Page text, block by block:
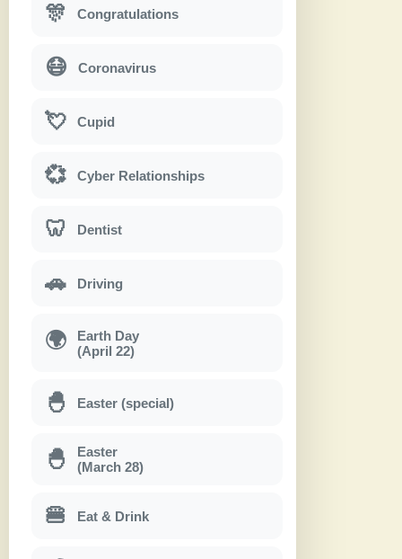
🎊 Congratulations
😷 Coronavirus
💘 Cupid
💞 Cyber Relationships
🦷 Dentist
🚗 Driving
🌍
Earth Day
(April 22)
🐣 Easter (special)
🐣
Easter
(March 28)
🍔 Eat & Drink